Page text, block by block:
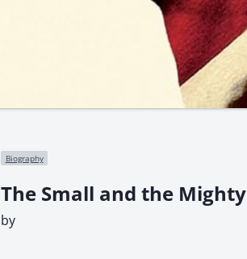
Biography
The Small and the Mighty
by